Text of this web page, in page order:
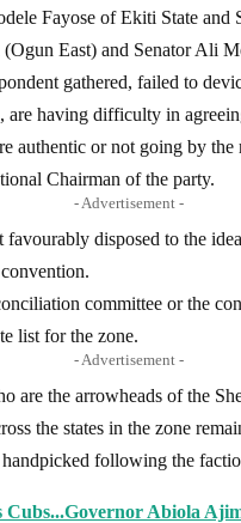
Fayose of Ekiti State
East) and Senator Ali
gathered, failed to
are having difficulty in
authentic or not going by
Chairman of the party.
- Advertisement -
disposed to the
committee or the
list for the zone.
- Advertisement -
are the arrowheads of the
the states in the zone
following the
Abiola